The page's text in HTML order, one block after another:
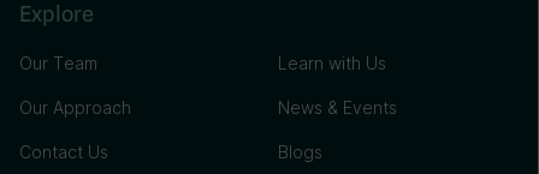
Explore
Our Team
Our Approach
Contact Us
Learn with Us
News & Events
Blogs